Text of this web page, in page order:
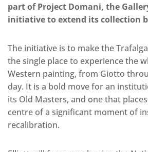
part of Project Domani, the
initiative to extend its collection
The initiative is to make the
the single place to experience the
Western painting, from Giotto
day. It is a bold move for an
its Old Masters, and one that
centre of a significant moment of
recalibration.